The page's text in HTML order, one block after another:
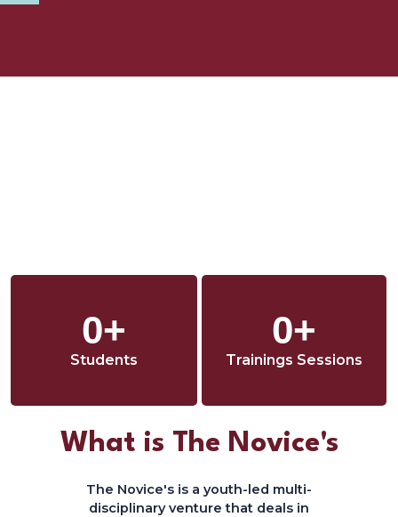
Students
0+
Trainings Sessions
0+
What is The Novice's
The Novice's is a youth-led multi-
disciplinary venture that deals in